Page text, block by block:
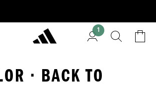
1
· BACK TO